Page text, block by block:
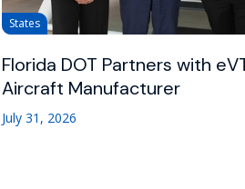
States
Florida DOT Partners with
Aircraft Manufacturer
July 31, 2026